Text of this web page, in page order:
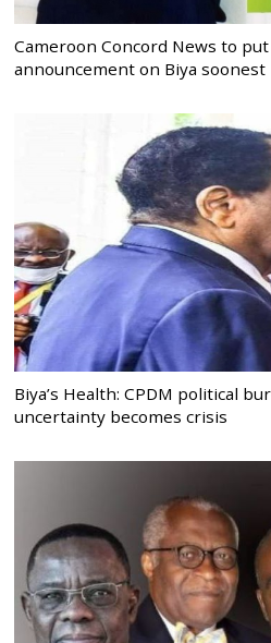
Cameroon Concord News to
announcement on Biya soonest
Biya’s Health: CPDM political
uncertainty becomes crisis